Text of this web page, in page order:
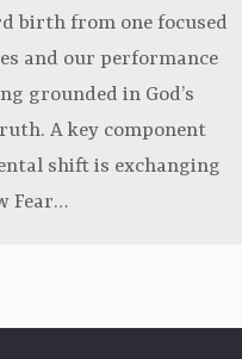
birth from one focused
and our performance
grounded in God’s
A key component
shift is exchanging
Fear…